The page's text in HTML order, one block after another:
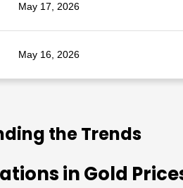
May 17, 2026
May 16, 2026
the Trends
in Gold